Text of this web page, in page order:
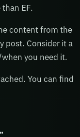
EF.
content from the
post. Consider it a
you need it.
You can find